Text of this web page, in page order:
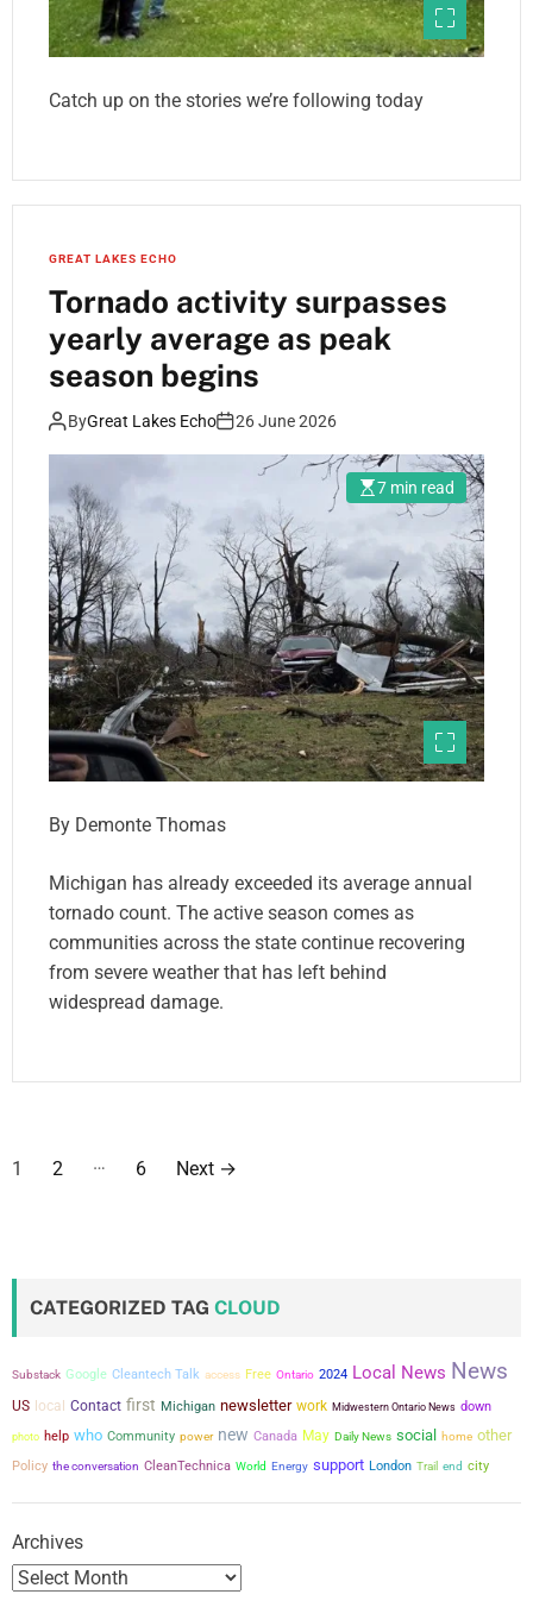
Catch up on the stories we’re following today
GREAT LAKES ECHO
Tornado activity surpasses
yearly average as peak
season begins
ByGreat Lakes Echo 26 June 2026
7 min read
By Demonte Thomas
Michigan has already exceeded its average annual
tornado count. The active season comes as
communities across the state continue recovering
from severe weather that has left behind
widespread damage.
P
s
p
a
g
n
1 2 … 6 Next →
CATEGORIZED TAG CLOUD
Substack Google Cleantech Talk access Free Ontario 2024 Local News News
US local Contact first Michigan newsletter work Midwestern Ontario News down
photo help who Community power new Canada May Daily News social home other
Policy the conversation CleanTechnica World Energy support London Trail end city
Archives